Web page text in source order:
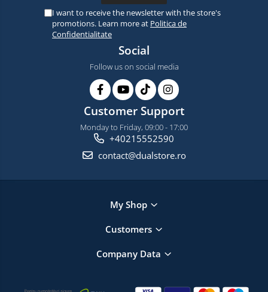
I want to receive the newsletter with the store's
promotions. Learn more at Politica de
Confidentialitate
Social
Follow us on social media
Customer Support
Monday to Friday, 09:00 - 17:00
+40215552590
contact@dualstore.ro
My Shop
Customers
Company Data